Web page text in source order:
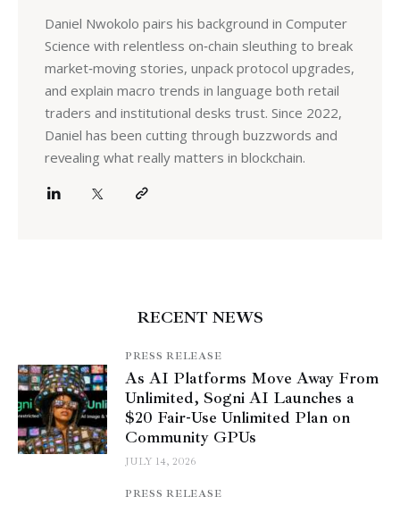
Daniel Nwokolo pairs his background in Computer
Science with relentless on‑chain sleuthing to break
market‑moving stories, unpack protocol upgrades,
and explain macro trends in language both retail
traders and institutional desks trust. Since 2022,
Daniel has been cutting through buzzwords and
revealing what really matters in blockchain.
RECENT NEWS
PRESS RELEASE
As AI Platforms Move Away From
Unlimited, Sogni AI Launches a
$20 Fair-Use Unlimited Plan on
Community GPUs
JULY 14, 2026
PRESS RELEASE